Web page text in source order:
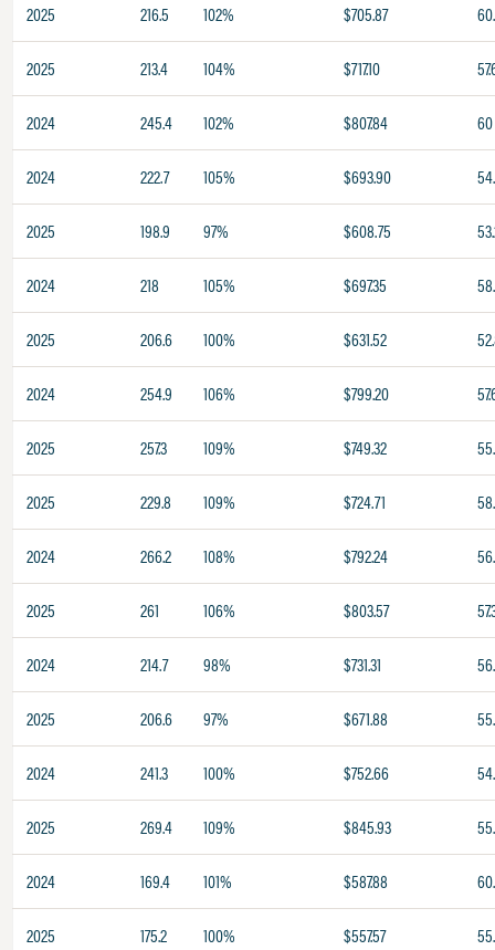
2025 216.5 102% $705.87
2025 213.4 104% $717.10
2024 245.4 102% $807.84 60
2024 222.7 105% $693.90
2025 198.9 97% $608.75
2024 218 105% $697.35
2025 206.6 100% $631.52
2024 254.9 106% $799.20
2025 257.3 109% $749.32
2025 229.8 109% $724.71
2024 266.2 108% $792.24
2025 261 106% $803.57
2024 214.7 98% $731.31
2025 206.6 97% $671.88
2024 241.3 100% $752.66
2025 269.4 109% $845.93
2024 169.4 101% $587.88
2025 175.2 100% $557.57